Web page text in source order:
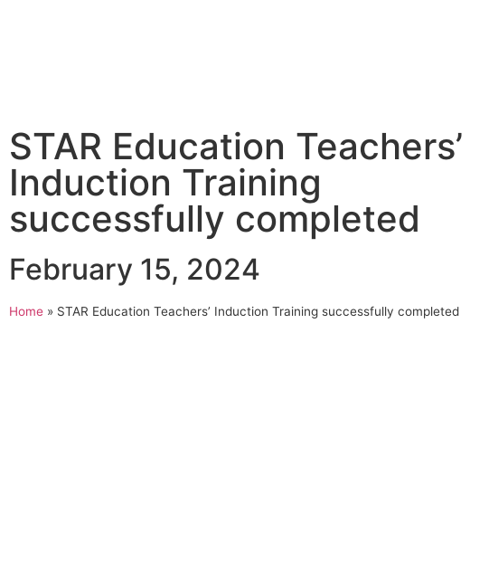
STAR Education Teachers’
Induction Training
successfully completed
February 15, 2024
Home » STAR Education Teachers’ Induction Training successfully completed